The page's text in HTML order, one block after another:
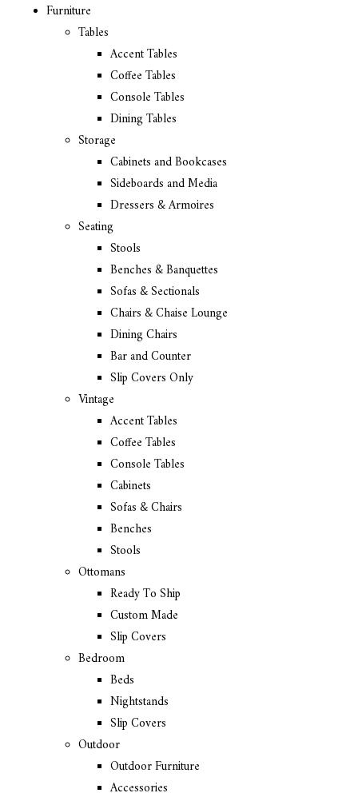
Furniture
Tables
Accent Tables
Coffee Tables
Console Tables
Dining Tables
Storage
Cabinets and Bookcases
Sideboards and Media
Dressers & Armoires
Seating
Stools
Benches & Banquettes
Sofas & Sectionals
Chairs & Chaise Lounge
Dining Chairs
Bar and Counter
Slip Covers Only
Vintage
Accent Tables
Coffee Tables
Console Tables
Cabinets
Sofas & Chairs
Benches
Stools
Ottomans
Ready To Ship
Custom Made
Slip Covers
Bedroom
Beds
Nightstands
Slip Covers
Outdoor
Outdoor Furniture
Accessories